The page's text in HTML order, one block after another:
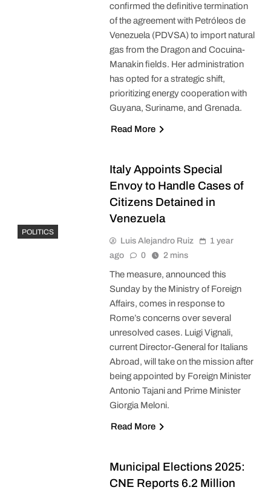
confirmed the definitive termination
of the agreement with Petróleos de
Venezuela (PDVSA) to import natural
gas from the Dragon and Cocuina-
Manakin fields. Her administration
has opted for a strategic shift,
prioritizing energy cooperation with
Guyana, Suriname, and Grenada.
Read More
POLITICS
Italy Appoints Special
Envoy to Handle Cases of
Citizens Detained in
Venezuela
Luis Alejandro Ruiz
1 year
ago
0 2 mins
The measure, announced this
Sunday by the Ministry of Foreign
Affairs, comes in response to
Rome’s concerns over several
unresolved cases. Luigi Vignali,
current Director-General for Italians
Abroad, will take on the mission after
being appointed by Foreign Minister
Antonio Tajani and Prime Minister
Giorgia Meloni.
Read More
Municipal Elections 2025:
CNE Reports 6.2 Million